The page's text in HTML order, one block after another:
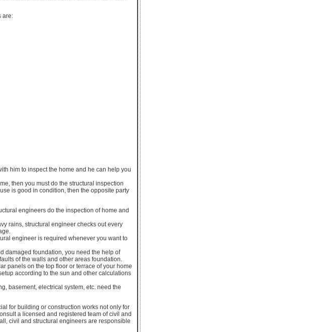
are:
him to inspect the home and he can help you
then you must do the structural inspection
is good in condition, then the opposite party
engineers do the inspection of home and
rains, structural engineer checks out every
engineer is required whenever you want to
damaged foundation, you need the help of
of the walls and other areas foundation.
panels on the top floor or terrace of your home
according to the sun and other calculations
basement, electrical system, etc. need the
for building or construction works not only for
a licensed and registered team of civil and
civil and structural engineers are responsible